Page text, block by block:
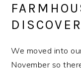
We moved into
November so